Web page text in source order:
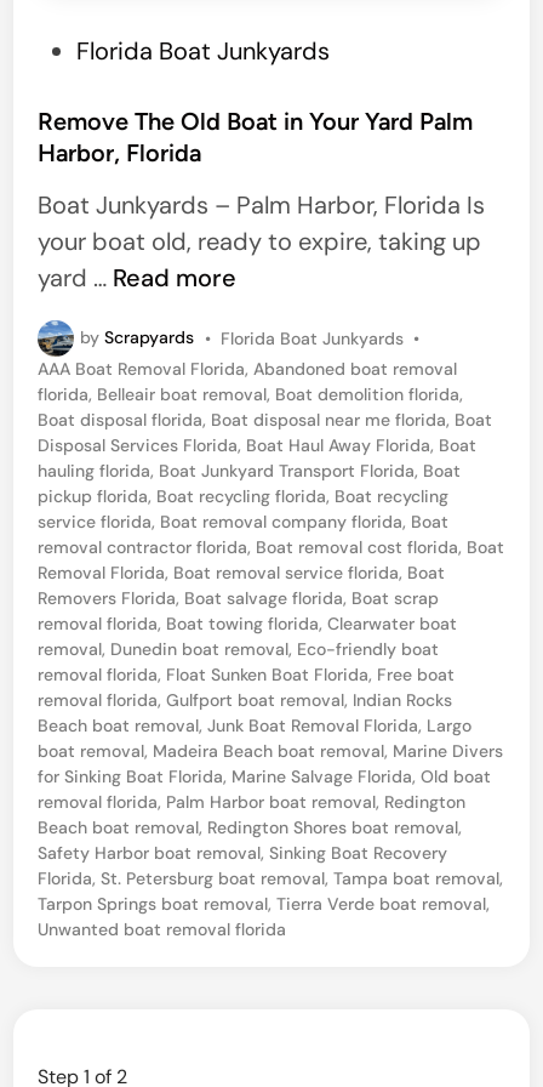
,
F
o
r
i
d
a
s
t
e
d
i
Florida Boat Junkyards
Remove The Old Boat in Your Yard Palm
Harbor, Florida
Boat Junkyards – Palm Harbor, Florida Is
your boat old, ready to expire, taking up
yard … R
m
o
v
e
T
h
e
O
l
d
B
o
a
t
i
n
Y
Y
Read more
byScrapyards • P
o
s
t
e
d
i
n
Florida Boat Junkyards •
AAA Boat Removal Florida,Abandoned boat removal
florida, Belleair boat removal, Boat demolition florida,
Boat disposal florida, Boat disposal near me florida, Boat
Disposal Services Florida, Boat Haul Away Florida, Boat
hauling florida, Boat Junkyard Transport Florida, Boat
pickup florida, Boat recycling florida, Boat recycling
service florida, Boat removal company florida, Boat
removal contractor florida, Boat removal cost florida, Boat
Removal Florida, Boat removal service florida, Boat
Removers Florida, Boat salvage florida, Boat scrap
removal florida, Boat towing florida,Clearwater boat
removal, Dunedin boat removal, Eco-friendly boat
removal florida, Float Sunken Boat Florida, Free boat
removal florida,Gulfport boat removal, Indian Rocks
Beach boat removal,Junk Boat Removal Florida, Largo
boat removal, Madeira Beach boat removal, Marine Divers
for Sinking Boat Florida, Marine Salvage Florida,Old boat
removal florida, Palm Harbor boat removal, Redington
Beach boat removal, Redington Shores boat removal,
Safety Harbor boat removal,Sinking Boat Recovery
Florida,St. Petersburg boat removal,Tampa boat removal,
Tarpon Springs boat removal,Tierra Verde boat removal,
Unwanted boat removal florida
Step1 of 2